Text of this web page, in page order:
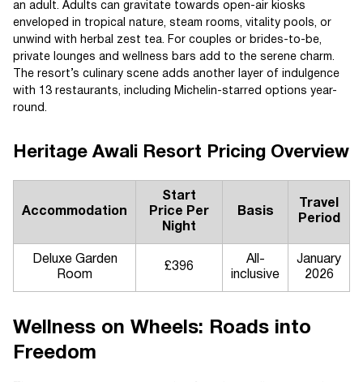
an adult. Adults can gravitate towards open-air kiosks
enveloped in tropical nature, steam rooms, vitality pools, or
unwind with herbal zest tea. For couples or brides-to-be,
private lounges and wellness bars add to the serene charm.
The resort’s culinary scene adds another layer of indulgence
with 13 restaurants, including Michelin-starred options year-
round.
Heritage Awali Resort Pricing Overview
Accommodation
Start
Price Per
Night
Basis
Travel
Period
Deluxe Garden
Room
£396
All-
inclusive
January
2026
Wellness on Wheels: Roads into
Freedom